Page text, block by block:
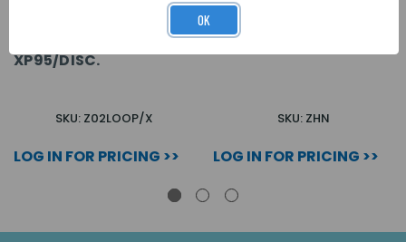
XP95/DISC.
SKU: Z02LOOP/X
LOG IN FOR PRICING >>
NETWORK PCB
SKU: ZHN
LOG IN FOR PRICING >>
OK